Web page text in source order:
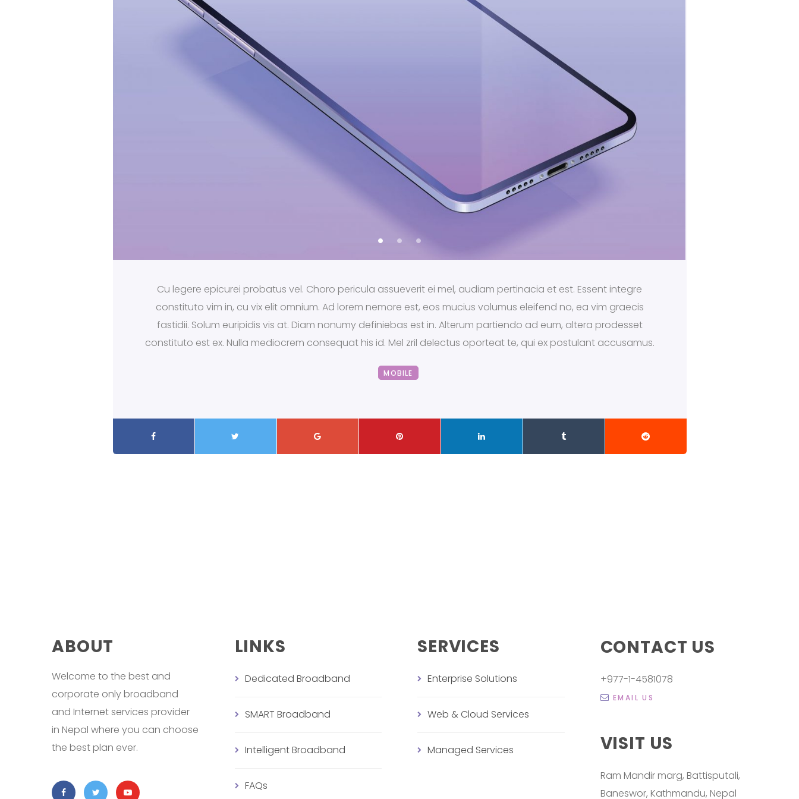
Cu legere epicurei probatus vel. Choro pericula assueverit ei mel, audiam pertinacia et est. Essent integre
constituto vim in, cu vix elit omnium. Ad lorem nemore est, eos mucius volumus eleifend no, ea vim graecis
fastidii. Solum euripidis vis at. Diam nonumy definiebas est in. Alterum partiendo ad eum, altera prodesset
constituto est ex. Nulla mediocrem consequat his id. Mel zril delectus oporteat te, qui ex postulant accusamus.
MOBILE
ABOUT
Welcome to the best and
corporate only broadband
and Internet services provider
in Nepal where you can choose
the best plan ever.
LINKS
Dedicated Broadband
SMART Broadband
Intelligent Broadband
FAQs
SERVICES
Enterprise Solutions
Web & Cloud Services
Managed Services
CONTACT US
+977-1-4581078
EMAIL US
VISIT US
Ram Mandir marg, Battisputali,
Baneswor, Kathmandu, Nepal